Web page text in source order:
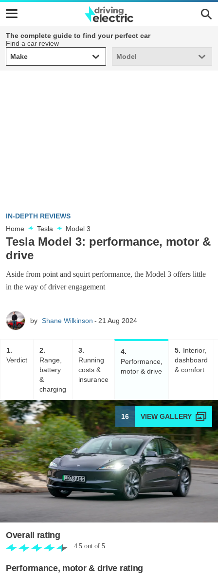
The complete guide to find your perfect car
Find a car review
Make
Make Model
Model
IN-DEPTH REVIEWS
Home
Tesla Model 3
Tesla Model 3: performance, motor &
drive
Aside from point and squirt performance, the Model 3 offers little
in the way of driver engagement
by Shane Wilkinson 21 Aug 2024
1
Verdict
2
Range,
battery
&
charging
3
Running
costs &
insurance
4
Performance,
motor & drive
5
Interior,
dashboard
& comfort
16
Overall rating
4.5 out of 5
Performance, motor & drive rating